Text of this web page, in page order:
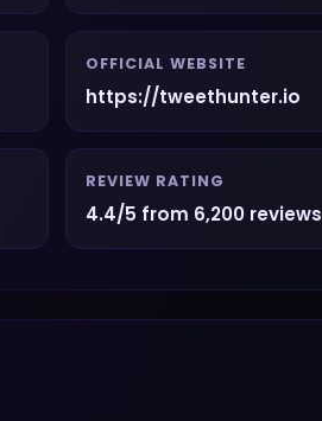
OFFICIAL WEBSITE
https://tweethunter.io
REVIEW RATING
4.4/5 from 6,200 reviews